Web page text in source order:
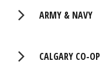
ARMY & NAVY
CALGARY CO-OP